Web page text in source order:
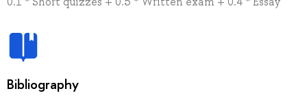
Bibliography